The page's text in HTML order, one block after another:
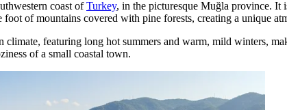
coast ofTurkey, in the picturesque Muğla province. It
of mountains covered with pine forests, creating a unique
climate, featuring long hot summers and warm, mild winters,
of a small coastal town.